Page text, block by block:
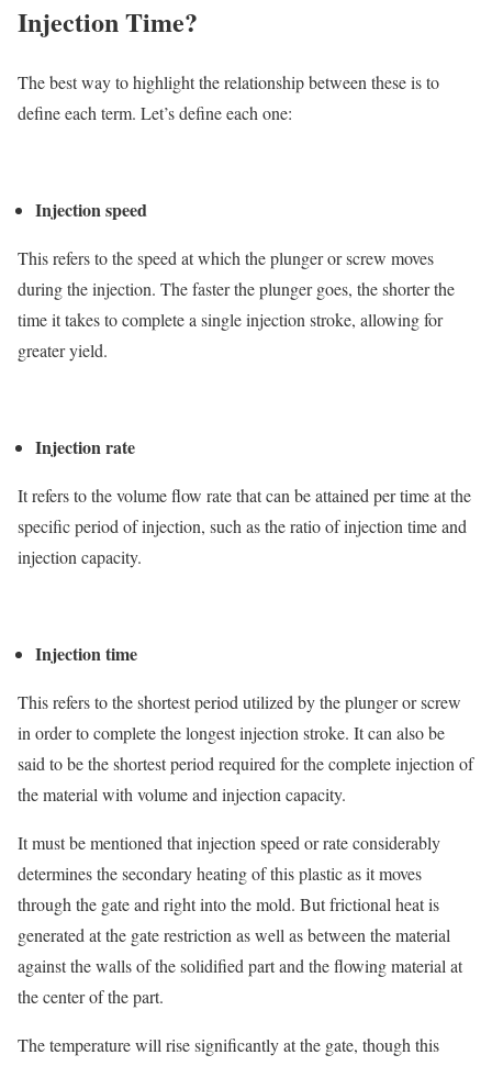
Injection Time?
The best way to highlight the relationship between these is to
define each term. Let’s define each one:
Injection speed
This refers to the speed at which the plunger or screw moves
during the injection. The faster the plunger goes, the shorter the
time it takes to complete a single injection stroke, allowing for
greater yield.
Injection rate
It refers to the volume flow rate that can be attained per time at the
specific period of injection, such as the ratio of injection time and
injection capacity.
Injection time
This refers to the shortest period utilized by the plunger or screw
in order to complete the longest injection stroke. It can also be
said to be the shortest period required for the complete injection of
the material with volume and injection capacity.
It must be mentioned that injection speed or rate considerably
determines the secondary heating of this plastic as it moves
through the gate and right into the mold. But frictional heat is
generated at the gate restriction as well as between the material
against the walls of the solidified part and the flowing material at
the center of the part.
The temperature will rise significantly at the gate, though this